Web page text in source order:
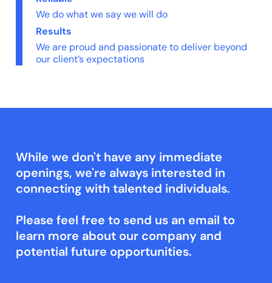
We do what we say we will do
Results
We are proud and passionate to deliver beyond
our client’s expectations
While we don't have any immediate
openings, we're always interested in
connecting with talented individuals.
Please feel free to send us an email to
learn more about our company and
potential future opportunities.